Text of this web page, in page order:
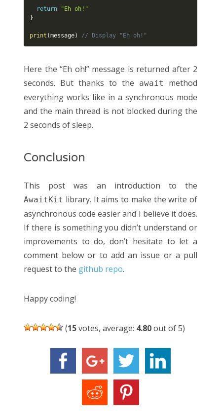
return "Eh oh!"
}
print (message) // Display "Eh oh!"
Here the “Eh oh!” message is returned after 2
seconds. But thanks to the
await
method
everything works like in a synchronous mode
and the main thread is not blocked during the
2 seconds of sleep.
Conclusion
This post was an introduction to the
AwaitKit library. It aims to make the write of
asynchronous code easier and I believe it does.
If there is something you didn’t understand or
improvements to do, don’t hesitate to let a
comment below or to add an issue or a pull
request to the github repo.
Happy coding!
(15votes, average: 4.80out of 5)